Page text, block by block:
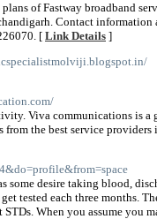
of Fastway broadband
Contact information
[ Link Details ]
Viva communications is a
the best service providers
some desire taking blood,
tested each three months.
When you assume you